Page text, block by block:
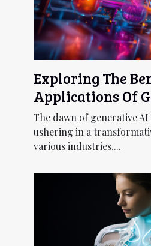
Exploring The
Applications Of
Across Industries
The dawn of generative AI
ushering in a
various industries....